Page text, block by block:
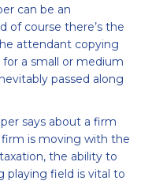
can be an
of course there’s the
attendant copying
for a small or medium
passed along
says about a firm
is moving with the
the ability to
playing field is vital to